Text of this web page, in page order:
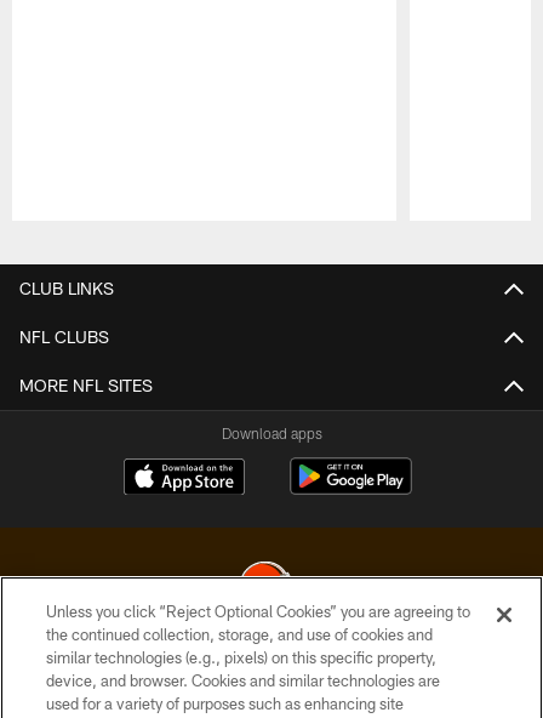
CLUB LINKS
NFL CLUBS
MORE NFL SITES
Download apps
© 2026 Cleveland Browns. All Rights Reserved
PRIVACY POLICY
Unless you click “Reject Optional Cookies” you are agreeing to
the continued collection, storage, and use of cookies and
similar technologies (e.g., pixels) on this specific property,
device, and browser. Cookies and similar technologies are
used for a variety of purposes such as enhancing site